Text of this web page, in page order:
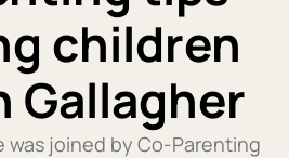
children
Gallagher
was joined by Co-Parenting